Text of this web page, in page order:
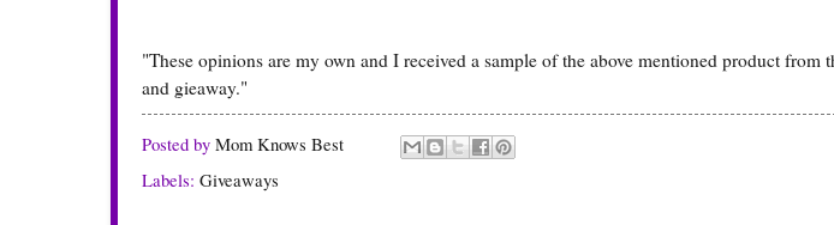
"These opinions are my own and I received a sample of the above mentioned product from
and gieaway."
Posted by Mom Knows Best
Labels: Giveaways